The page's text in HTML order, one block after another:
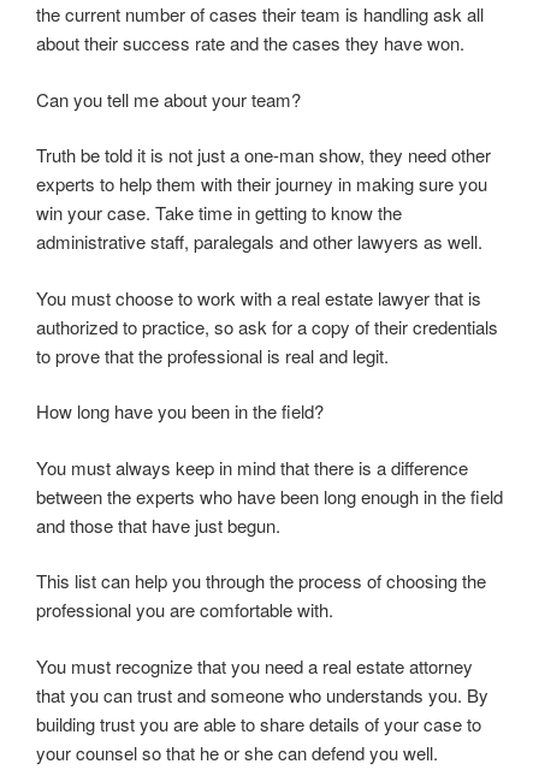
the current number of cases their team is handling ask all
about their success rate and the cases they have won.
Can you tell me about your team?
Truth be told it is not just a one-man show, they need other
experts to help them with their journey in making sure you
win your case. Take time in getting to know the
administrative staff, paralegals and other lawyers as well.
You must choose to work with a real estate lawyer that is
authorized to practice, so ask for a copy of their credentials
to prove that the professional is real and legit.
How long have you been in the field?
You must always keep in mind that there is a difference
between the experts who have been long enough in the field
and those that have just begun.
This list can help you through the process of choosing the
professional you are comfortable with.
You must recognize that you need a real estate attorney
that you can trust and someone who understands you. By
building trust you are able to share details of your case to
your counsel so that he or she can defend you well.